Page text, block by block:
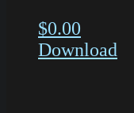
$0.00
Download